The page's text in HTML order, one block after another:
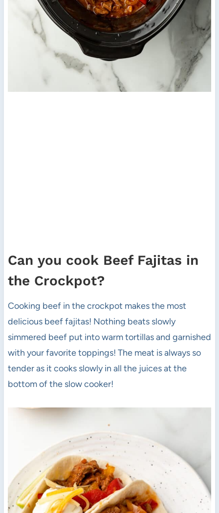
Can you cook Beef Fajitas in
the Crockpot?
Cooking beef in the crockpot makes the most
delicious beef fajitas! Nothing beats slowly
simmered beef put into warm tortillas and garnished
with your favorite toppings! The meat is always so
tender as it cooks slowly in all the juices at the
bottom of the slow cooker!